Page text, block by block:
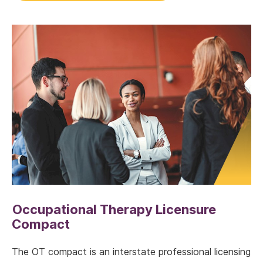
Occupational Therapy Licensure
Compact
The OT compact is an interstate professional licensing